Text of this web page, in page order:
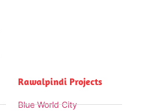
Rawalpindi Projects
Blue World City